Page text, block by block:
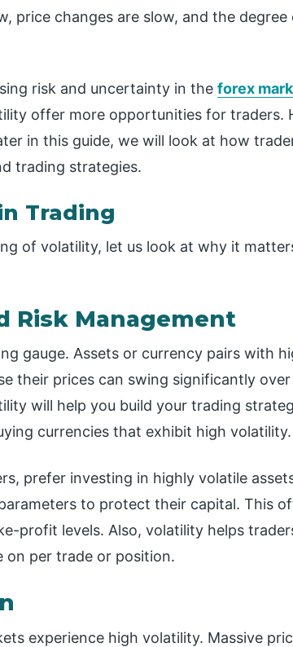
price changes are slow, and the degree
risk and uncertainty in the forex
offer more opportunities for traders.
in this guide, we will look at how
trading strategies.
Trading
of volatility, let us look at why it
Risk Management
gauge. Assets or currency pairs with
their prices can swing significantly
will help you build your trading
currencies that exhibit high volatility.
prefer investing in highly volatile
to protect their capital. This
profit levels. Also, volatility helps
on per trade or position.
experience high volatility. Massive